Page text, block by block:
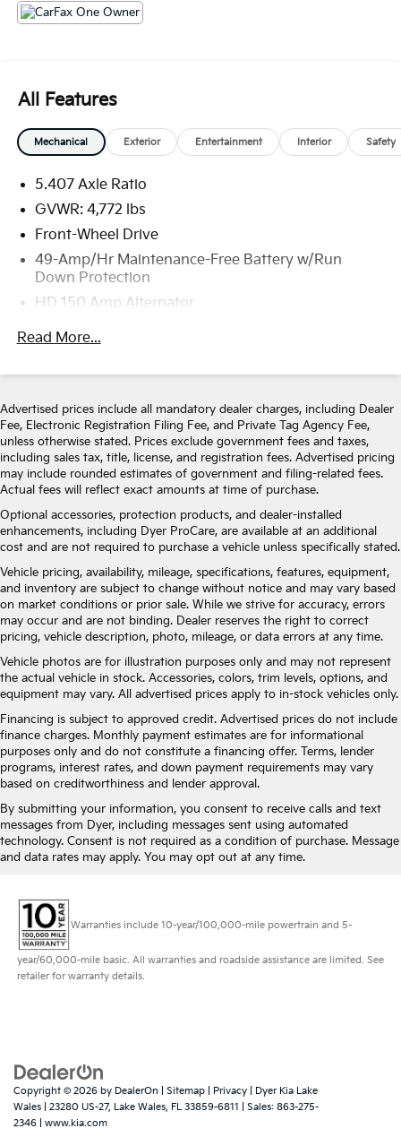
Difference! Dyerchevyftpierce.com.
vehicle registration fees, finance charges,
documentation charges, dealer fees, and any other
fees required by law.
All Features
Mechanical Exterior Entertainment Interior Safety
5.407 Axle Ratio
GVWR: 4,772 lbs
Front-Wheel Drive
49-Amp/Hr Maintenance-Free Battery w/Run
Down Protection
HD 150 Amp Alternator
1450# Maximum Payload
Front Anti-Roll Bar
Electric Power-Assist Speed-Sensing Steering
14.5 Gal. Fuel Tank
Single Stainless Steel Exhaust
Strut Front Suspension w/Coil Springs
Front Disc/Rear Drum Brakes w/4-Wheel ABS,
Front Vented Discs, Brake Assist and Hill Hold
Control
Read More...
Advertised prices include all mandatory dealer charges, including Dealer
Fee, Electronic Registration Filing Fee, and Private Tag Agency Fee,
unless otherwise stated. Prices exclude government fees and taxes,
including sales tax, title, license, and registration fees. Advertised pricing
may include rounded estimates of government and filing-related fees.
Actual fees will reflect exact amounts at time of purchase.
Optional accessories, protection products, and dealer-installed
enhancements, including Dyer ProCare, are available at an additional
cost and are not required to purchase a vehicle unless specifically stated.
Vehicle pricing, availability, mileage, specifications, features, equipment,
and inventory are subject to change without notice and may vary based
on market conditions or prior sale. While we strive for accuracy, errors
may occur and are not binding. Dealer reserves the right to correct
pricing, vehicle description, photo, mileage, or data errors at any time.
Vehicle photos are for illustration purposes only and may not represent
the actual vehicle in stock. Accessories, colors, trim levels, options, and
equipment may vary. All advertised prices apply to in-stock vehicles only.
Financing is subject to approved credit. Advertised prices do not include
finance charges. Monthly payment estimates are for informational
purposes only and do not constitute a financing offer. Terms, lender
programs, interest rates, and down payment requirements may vary
based on creditworthiness and lender approval.
By submitting your information, you consent to receive calls and text
messages from Dyer, including messages sent using automated
technology. Consent is not required as a condition of purchase. Message
and data rates may apply. You may opt out at any time.
Warranties include 10-year/100,000-mile powertrain and 5-
year/60,000-mile basic. All warranties and roadside assistance are limited. See
retailer for warranty details.
Copyright © 2026 by DealerOn Sitemap Privacy | Dyer Kia Lake
Wales
23280 US-27, Lake Wales, FL 33859-6811 | Sales: 863-275-
2346
www.kia.com